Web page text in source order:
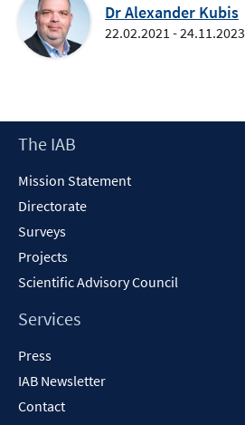
Dr Alexander Kubis
22.02.2021 - 24.11.2023
Footer
The IAB
Mission Statement
Directorate
Surveys
Projects
Scientific Advisory Council
Services
Press
IAB Newsletter
Contact